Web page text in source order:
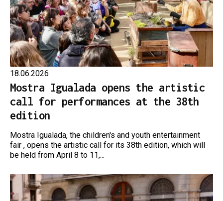
18.06.2026
Mostra Igualada opens the artistic
call for performances at the 38th
edition
Mostra Igualada, the children's and youth entertainment
fair , opens the artistic call for its 38th edition, which will
be held from April 8 to 11,...